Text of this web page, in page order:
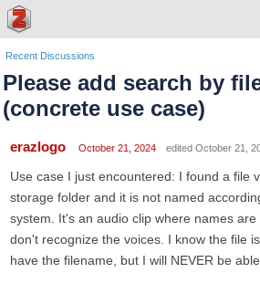
Recent Discussions
Please add search by
(concrete use case)
erazlogo October 21, 2024 edited October 21,
Use case I just encountered: I found a file
storage folder and it is not named
system. It's an audio clip where names
don't recognize the voices. I know the file
have the filename, but I will NEVER be